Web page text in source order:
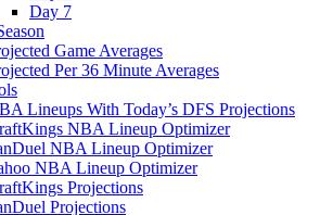
Day 7
Game Averages
Per 36 Minute Averages
Lineups With Today’s DFS Projections
NBA Lineup Optimizer
NBA Lineup Optimizer
NBA Lineup Optimizer
Projections
Projections